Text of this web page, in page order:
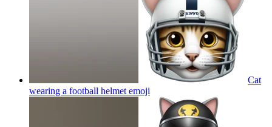
Cat
wearing a football helmet emoji